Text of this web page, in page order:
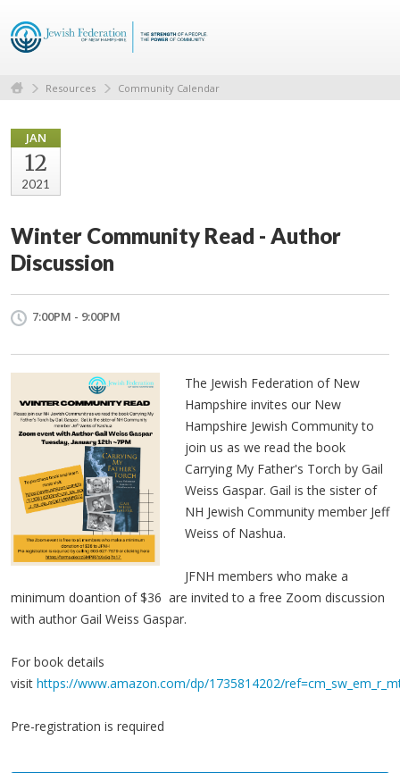
Resources Community Calendar
JAN
12
2021
Winter Community Read - Author
Discussion
7:00PM - 9:00PM
The Jewish Federation of New
Hampshire invites our New
Hampshire Jewish Community to
join us as we read the book
Carrying My Father's Torch by Gail
Weiss Gaspar. Gail is the sister of
NH Jewish Community member Jeff
Weiss of Nashua.
JFNH members who make a
minimum doantion of $36 are invited to a free Zoom discussion
with author Gail Weiss Gaspar.
For book details
visit https://www.amazon.com/dp/1735814202/
Pre-registration is required